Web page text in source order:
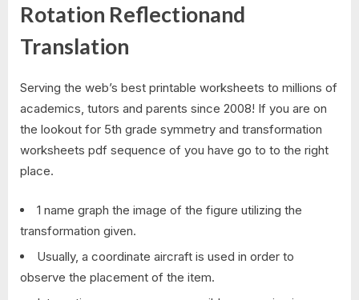
Rotation Reflectionand
Translation
Serving the web’s best printable worksheets to millions of
academics, tutors and parents since 2008! If you are on
the lookout for 5th grade symmetry and transformation
worksheets pdf sequence of you have go to to the right
place.
1 name graph the image of the figure utilizing the
transformation given.
Usually, a coordinate aircraft is used in order to
observe the placement of the item.